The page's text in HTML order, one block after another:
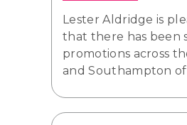
Lester Aldridge is
that there has been
promotions across
and Southampton